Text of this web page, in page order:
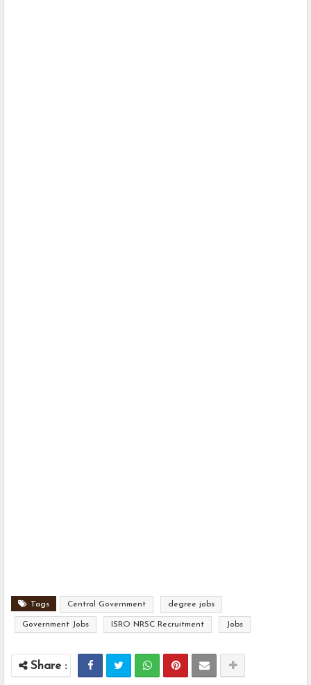
Tags Central Government degree jobs
Government Jobs ISRO NRSC Recruitment Jobs